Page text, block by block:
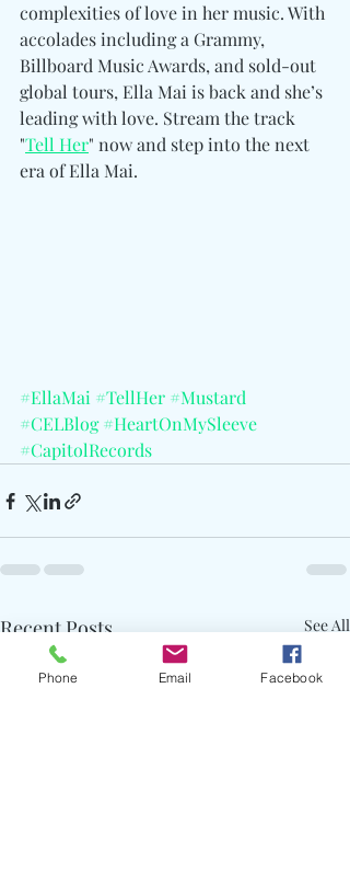
complexities of love in her music. With
accolades including a Grammy,
Billboard Music Awards, and sold-out
global tours, Ella Mai is back and she’s
leading with love. Stream the track
"Tell Her" now and step into the next
era of Ella Mai.
#EllaMai #TellHer #Mustard
#CELBlog #HeartOnMySleeve
#CapitolRecords
Recent Posts See All
Phone Email Facebook